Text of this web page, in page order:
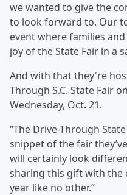
we wanted to give the
to look forward to. Our
event where families
joy of the State Fair in a
And with that they're
Through S.C. State Fair
Wednesday, Oct. 21.
“The Drive-Through
snippet of the fair
will certainly look
sharing this gift with the
year like no other.”